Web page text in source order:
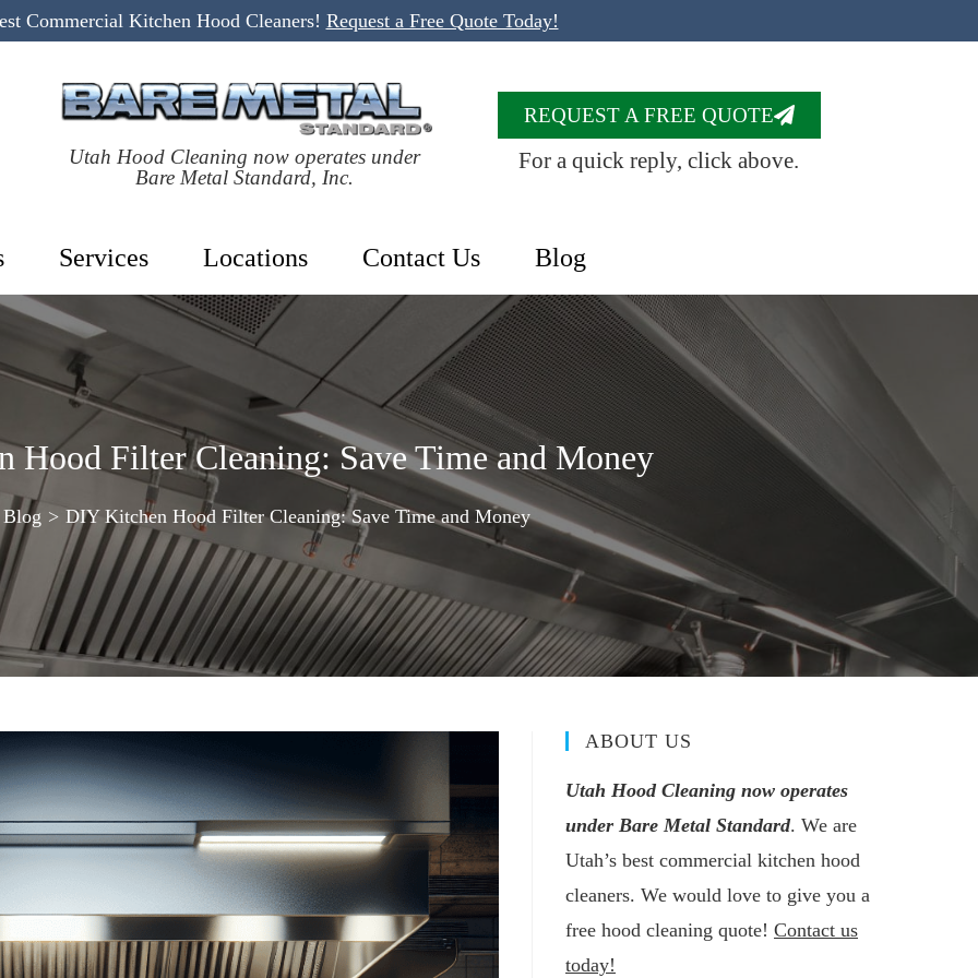
Commercial Kitchen Hood Cleaners! Request a Free Quote Today!
Utah Hood Cleaning now operates under
Bare Metal Standard, Inc.
REQUEST A FREE QUOTE
For a quick reply, click above.
Services Locations Contact Us Blog
Hood Filter Cleaning: Save Time and Money
Blog > DIY Kitchen Hood Filter Cleaning: Save Time and Money
ABOUT US
Utah Hood Cleaning now operates
under Bare Metal Standard. We are
Utah’s best commercial kitchen hood
cleaners. We would love to give you a
free hood cleaning quote! Contact us
today!